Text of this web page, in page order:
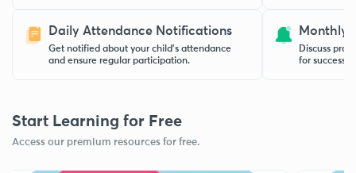
Daily Attendance Notifications
Get notified about your child’s attendance
and ensure regular participation.
Monthly
Discuss
for success
Start Learning for Free
Access our premium resources for free.